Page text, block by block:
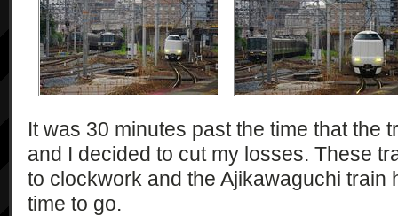
It was 30 minutes past the time that the
and I decided to cut my losses. These
to clockwork and the Ajikawaguchi train
time to go.